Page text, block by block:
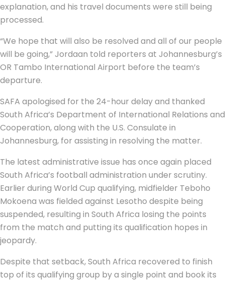
explanation, and his travel documents were still being
processed.
“We hope that will also be resolved and all of our people
will be going,” Jordaan told reporters at Johannesburg’s
OR Tambo International Airport before the team’s
departure.
SAFA apologised for the 24-hour delay and thanked
South Africa’s Department of International Relations and
Cooperation, along with the U.S. Consulate in
Johannesburg, for assisting in resolving the matter.
The latest administrative issue has once again placed
South Africa’s football administration under scrutiny.
Earlier during World Cup qualifying, midfielder Teboho
Mokoena was fielded against Lesotho despite being
suspended, resulting in South Africa losing the points
from the match and putting its qualification hopes in
jeopardy.
Despite that setback, South Africa recovered to finish
top of its qualifying group by a single point and book its